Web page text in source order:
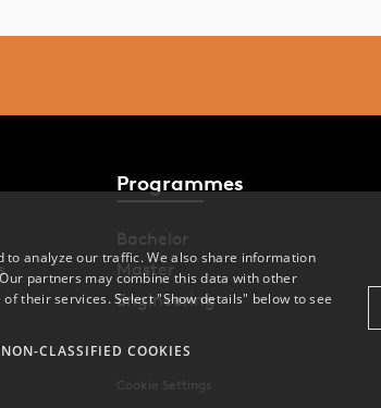
Programmes
Bachelor
Master
Engineering
Cookie Settings
to analyze our traffic. We also share information
partners may combine this data with other
their services. Select "Show details" below to see
NON-CLASSIFIED COOKIES